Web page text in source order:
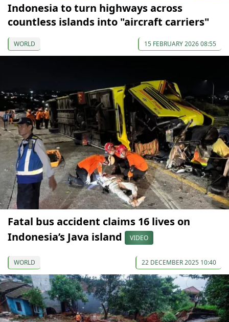
Indonesia to turn highways across
countless islands into "aircraft carriers"
WORLD 15 FEBRUARY 2026 08:55
Fatal bus accident claims 16 lives on
Indonesia’s Java island
VIDEO
WORLD 22 DECEMBER 2025 10:40